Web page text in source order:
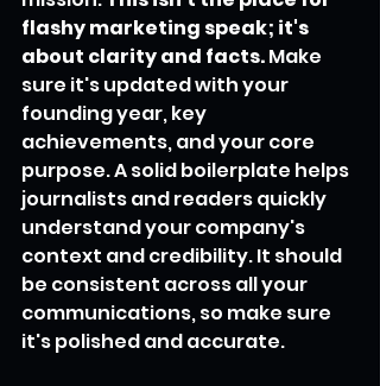
flashy marketing speak; it's
about clarity and facts. Make
sure it's updated with your
founding year, key
achievements, and your core
purpose. A solid boilerplate helps
journalists and readers quickly
understand your company's
context and credibility. It should
be consistent across all your
communications, so make sure
it's polished and accurate.